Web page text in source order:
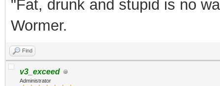
"Fat, drunk and stupid is no
Wormer.
Find
v3_exceed
Administrator